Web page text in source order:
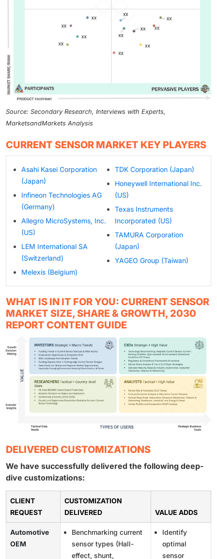
Source: Secondary Research, Interviews with Experts,
MarketsandMarkets Analysis
CURRENT SENSOR MARKET KEY PLAYERS
Asahi Kasei Corporation
(Japan)
Infineon Technologies AG
(Germany)
Allegro MicroSystems, Inc.
(US)
LEM International SA
(Switzerland)
Melexis (Belgium)
TDK Corporation (Japan)
Honeywell International Inc.
(US)
Texas Instruments
Incorporated (US)
TAMURA Corporation
(Japan)
YAGEO Group (Taiwan)
WHAT IS IN IT FOR YOU: CURRENT SENSOR
MARKET SIZE, SHARE & GROWTH, 2030
REPORT CONTENT GUIDE
DELIVERED CUSTOMIZATIONS
We have successfully delivered the following deep-
dive customizations:
CLIENT
REQUEST
CUSTOMIZATION
DELIVERED
VALUE ADDS
Automotive
OEM
Benchmarking current
sensor types (Hall-
effect, shunt,
Identify
optimal
sensor